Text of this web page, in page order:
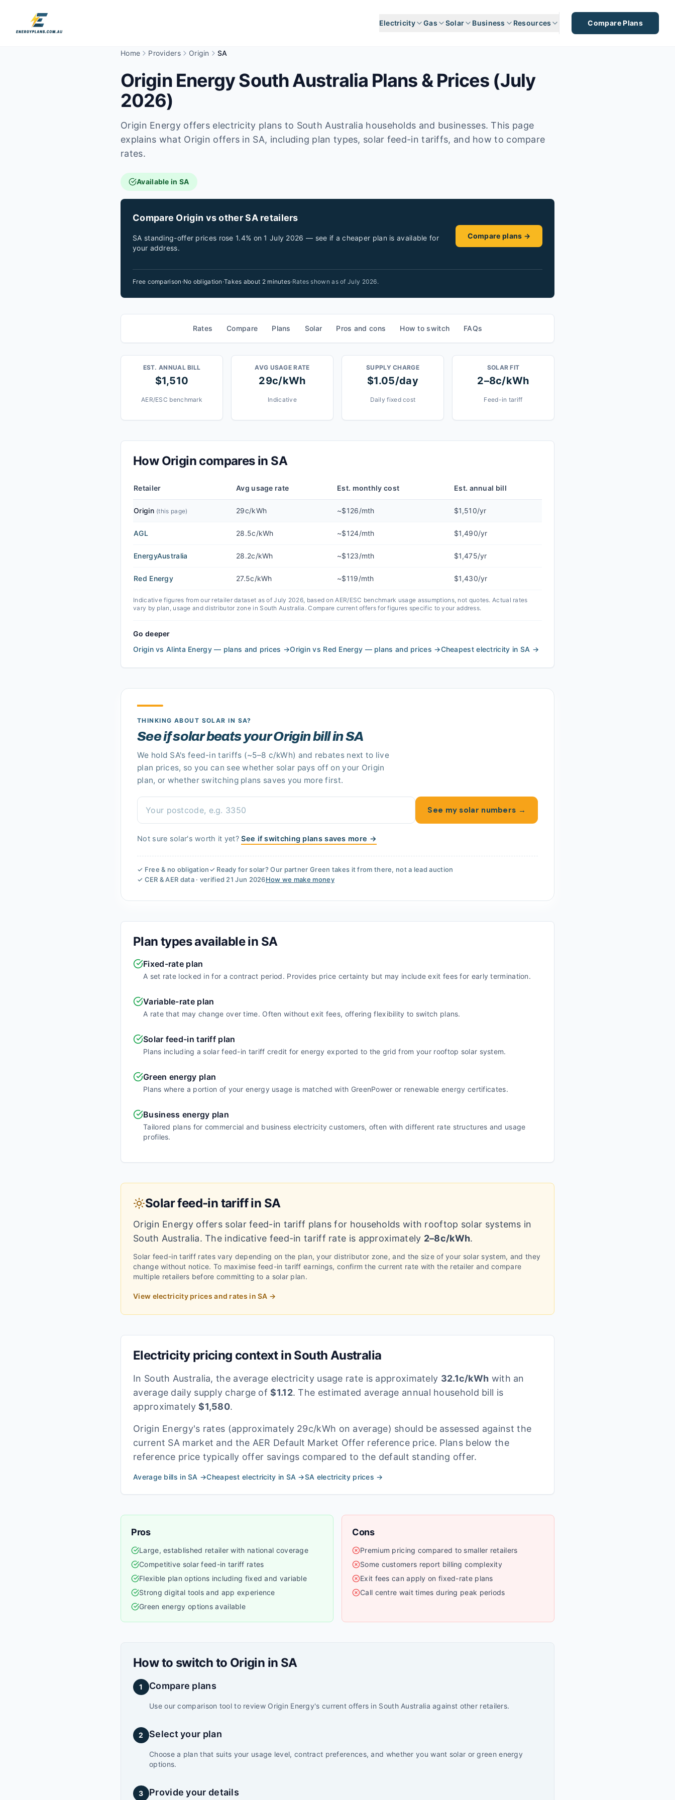
Electricity Gas Solar Business Resources Compare Plans
Home Providers Origin SA
Origin Energy South Australia Plans & Prices (July
2026)
Origin Energy offers electricity plans to South Australia households and businesses. This page
explains what Origin offers in SA, including plan types, solar feed-in tariffs, and how to compare
rates.
Available in SA
Compare Origin vs other SA retailers
SA standing-offer prices rose 1.4% on 1 July 2026 — see if a cheaper plan is available for
your address.
Compare plans →
Free comparison ·No obligation ·Takes about 2 minutes·Rates shown as ofJuly 2026.
Rates Compare Plans Solar Pros and cons How to switch FAQs
EST. ANNUAL BILL
$1,510
AER/ESC benchmark
AVG USAGE RATE
29c/kWh
Indicative
SUPPLY CHARGE
$1.05/day
Daily fixed cost
SOLAR FIT
2–8c/kWh
Feed-in tariff
How Origin compares in SA
Retailer Avg usage rate Est. monthly cost Est. annual bill
Origin (this page) 29c/kWh ~$126/mth $1,510/yr
AGL 28.5c/kWh ~$124/mth $1,490/yr
EnergyAustralia 28.2c/kWh ~$123/mth $1,475/yr
Red Energy 27.5c/kWh ~$119/mth $1,430/yr
Indicative figures from our retailer dataset as ofJuly 2026, based on AER/ESC benchmark usage assumptions, not quotes. Actual rates
vary by plan, usage and distributor zone in South Australia . Compare current offers for figures specific to your address.
Go deeper
Origin vs Alinta Energy — plans and prices →Origin vs Red Energy — plans and prices →Cheapest electricity in SA →
THINKING ABOUT SOLAR IN SA?
See if solar beats your Origin bill in SA
We hold SA's feed-in tariffs (~5–8 c/kWh) and rebates next to live
plan prices, so you can see whether solar pays off on your Origin
plan, or whether switching plans saves you more first.
See my solar numbers →
Not sure solar's worth it yet? See if switching plans saves more →
✓ Free & no obligation✓ Ready for solar? Our partner Green takes it from there, not a lead auction
✓ CER & AER data · verified 21 Jun 2026How we make money
Plan types available in SA
Fixed-rate plan
A set rate locked in for a contract period. Provides price certainty but may include exit fees for early termination.
Variable-rate plan
A rate that may change over time. Often without exit fees, offering flexibility to switch plans.
Solar feed-in tariff plan
Plans including a solar feed-in tariff credit for energy exported to the grid from your rooftop solar system.
Green energy plan
Plans where a portion of your energy usage is matched with GreenPower or renewable energy certificates.
Business energy plan
Tailored plans for commercial and business electricity customers, often with different rate structures and usage
profiles.
Solar feed-in tariff in SA
Origin Energyoffers solar feed-in tariff plans for households with rooftop solar systems in
South Australia. The indicative feed-in tariff rate is approximately 2–8c/kWh.
Solar feed-in tariff rates vary depending on the plan, your distributor zone, and the size of your solar system, and they
change without notice. To maximise feed-in tariff earnings, confirm the current rate with the retailer and compare
multiple retailers before committing to a solar plan.
View electricity prices and rates inSA →
Electricity pricing context in South Australia
In South Australia, the average electricity usage rate is approximately 32.1c/kWh with an
average daily supply charge of$1.12. The estimated average annual household bill is
approximately$1,580.
Origin Energy's rates (approximately 29c/kWh on average) should be assessed against the
current SA market and the AER Default Market Offer reference price. Plans below the
reference price typically offer savings compared to the default standing offer.
Average bills inSA →Cheapest electricity in SA →SA electricity prices →
Pros
Large, established retailer with national coverage
Competitive solar feed-in tariff rates
Flexible plan options including fixed and variable
Strong digital tools and app experience
Green energy options available
Cons
Premium pricing compared to smaller retailers
Some customers report billing complexity
Exit fees can apply on fixed-rate plans
Call centre wait times during peak periods
How to switch to Origin in SA
1 Compare plans
Use our comparison tool to review Origin Energy's current offers in South Australia against other retailers.
2 Select your plan
Choose a plan that suits your usage level, contract preferences, and whether you want solar or green energy
options.
3 Provide your details